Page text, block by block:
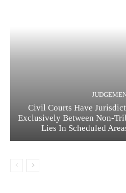
Civil Courts Have
Exclusively Between Non-
Lies In Scheduled